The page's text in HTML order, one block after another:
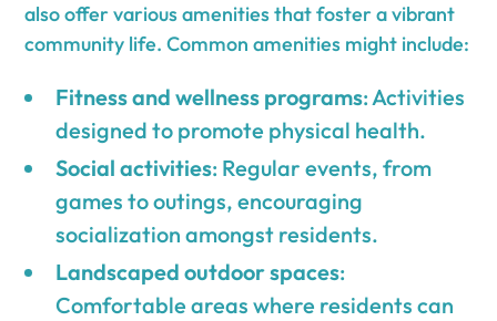
also offer various amenities that foster a vibrant
community life. Common amenities might include:
Fitness and wellness programs: Activities
designed to promote physical health.
Social activities: Regular events, from
games to outings, encouraging
socialization amongst residents.
Landscaped outdoor spaces:
Comfortable areas where residents can